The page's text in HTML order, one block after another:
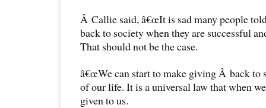
Â Callie said, â€œIt is sad many people
back to society when they are successful
That should not be the case.
â€œWe can start to make giving Â back to
of our life. It is a universal law that when
given to us.